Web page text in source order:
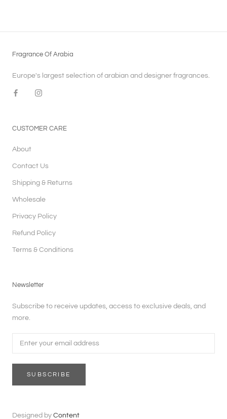
Fragrance Of Arabia
Europe's largest selection of arabian and designer fragrances.
CUSTOMER CARE
About
Contact Us
Shipping & Returns
Wholesale
Privacy Policy
Refund Policy
Terms & Conditions
Newsletter
Subscribe to receive updates, access to exclusive deals, and
more.
SUBSCRIBE
Designed by Content